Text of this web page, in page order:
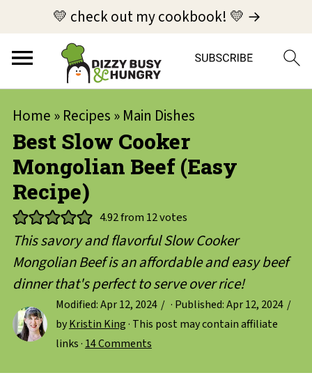
💛 check out my cookbook! 💛 →
Home » Recipes » Main Dishes
Best Slow Cooker
Mongolian Beef (Easy
Recipe)
4.92from 12votes
This savory and flavorful Slow Cooker
Mongolian Beef is an affordable and easy beef
dinner that's perfect to serve over rice!
Modified:Apr 12, 2024 · Published:Apr 12, 2024
byKristin King· This post may contain affiliate
links · 14 Comments